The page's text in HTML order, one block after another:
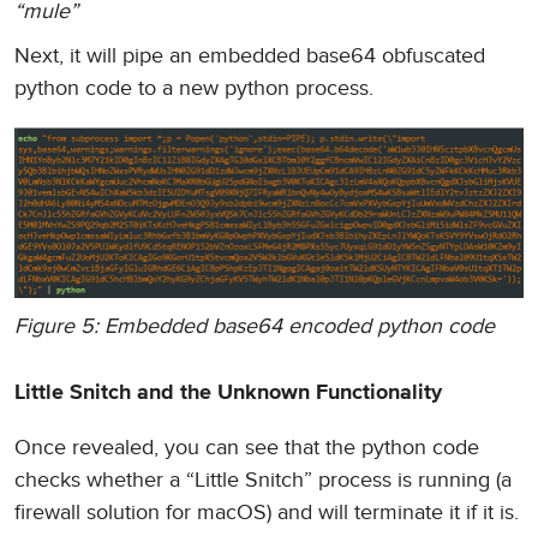
“mule”
Next, it will pipe an embedded base64 obfuscated
python code to a new python process.
Figure 5: Embedded base64 encoded python code
Little Snitch and the Unknown Functionality
Once revealed, you can see that the python code
checks whether a “Little Snitch” process is running (a
firewall solution for macOS) and will terminate it if it is.